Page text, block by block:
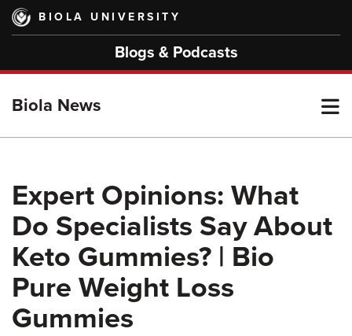
Skip
main
BIOLA UNIVERSITY
Blogs & Podcasts
Biola News
Expert Opinions: What
Do Specialists Say About
Keto Gummies? | Bio
Pure Weight Loss
Gummies